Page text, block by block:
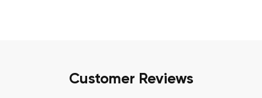
Customer Reviews